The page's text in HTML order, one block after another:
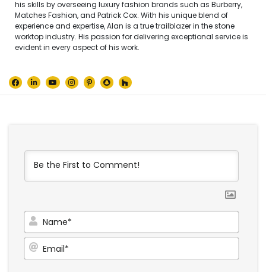
his skills by overseeing luxury fashion brands such as Burberry,
Matches Fashion, and Patrick Cox. With his unique blend of
experience and expertise, Alan is a true trailblazer in the stone
worktop industry. His passion for delivering exceptional service is
evident in every aspect of his work.